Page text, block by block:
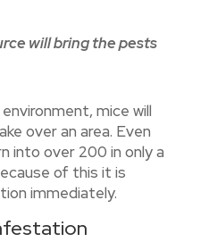
will bring the pests
mice will
over an area. Even
into over 200 in only a
of this it is
immediately.